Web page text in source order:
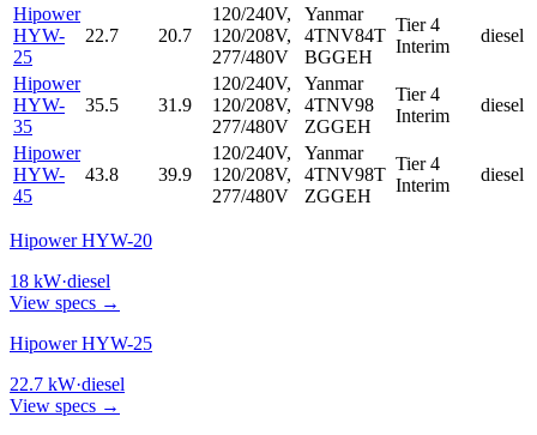
Hipower
HYW-
25
22.7 20.7
120/240V,
120/208V,
277/480V
Yanmar
4TNV84T
BGGEH
Tier 4
Interim
diesel
Hipower
HYW-
35
35.5 31.9
120/240V,
120/208V,
277/480V
Yanmar
4TNV98
ZGGEH
Tier 4
Interim
diesel
Hipower
HYW-
45
43.8 39.9
120/240V,
120/208V,
277/480V
Yanmar
4TNV98T
ZGGEH
Tier 4
Interim
diesel
Hipower HYW-20
18 kW·diesel
View specs →
Hipower HYW-25
22.7 kW·diesel
View specs →